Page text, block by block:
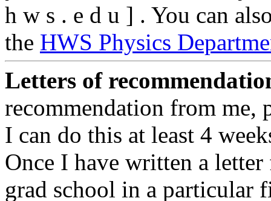
h w s . e d u ] . You can
the HWS Physics
Letters of
recommendation from me,
I can do this at least 4
Once I have written a
grad school in a particular